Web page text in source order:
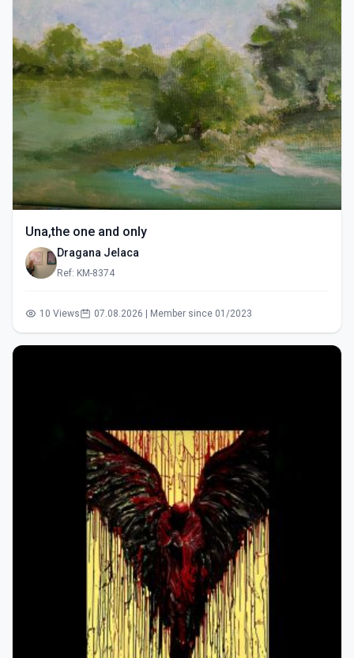
Una,the one and only
Dragana Jelaca
Ref: KM-8374
10 Views 07.08.2026 | Member since 01/2023